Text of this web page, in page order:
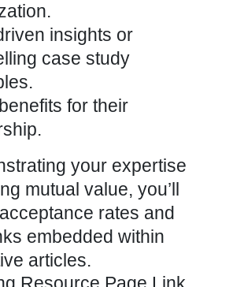
.
insights or
case study
for their
your expertise
mutual value, you’ll
rates and
embedded within
articles.